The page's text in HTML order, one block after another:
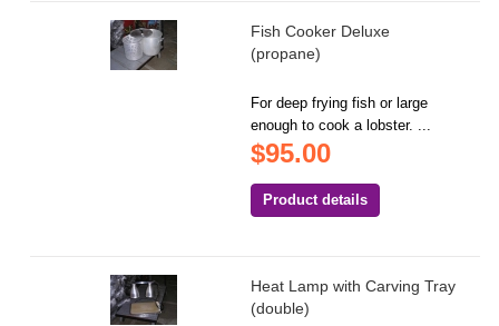
Fish Cooker Deluxe
(propane)
For deep frying fish or large
enough to cook a lobster. ...
$95.00
Product details
Heat Lamp with Carving Tray
(double)